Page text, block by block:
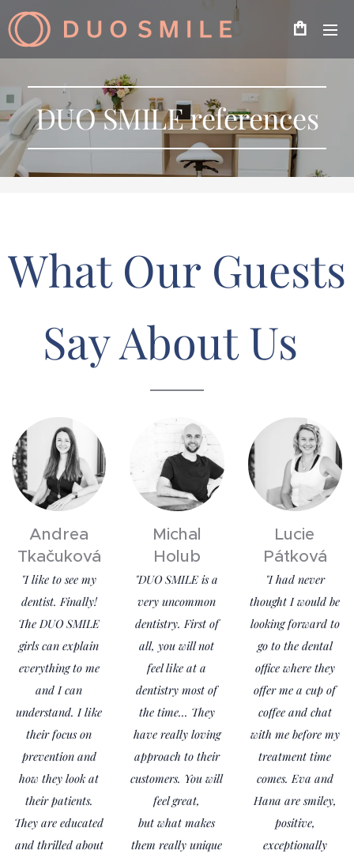
DUO SMILE references
What Our Guests
Say About Us
Andrea
Tkačuková
"I like to see my
dentist. Finally!
The DUO SMILE
girls can explain
everything to me
and I can
understand. I like
their focus on
prevention and
how they look at
their patients.
They are educated
and thrilled about
Michal
Holub
"DUO SMILE is a
very uncommon
dentistry. First of
all, you will not
feel like at a
dentistry most of
the time... They
have really loving
approach to their
customers. You will
feel great,
but what makes
them really unique
Lucie
Pátková
"I had never
thought I would be
looking forward to
go to the dental
office where they
offer me a cup of
coffee and chat
with me before my
treatment time
comes. Eva and
Hana are smiley,
positive,
exceptionally